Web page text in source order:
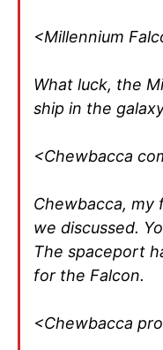
<Millennium
What luck, the
ship in the
<Chewbacca
Chewbacca, my
we discussed.
The spaceport
for the Falcon.
<Chewbacca